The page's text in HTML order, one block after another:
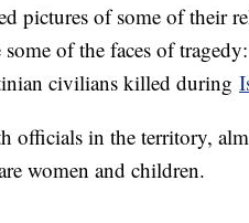
pictures of some of their
some of the faces of
civilians killed during
officials in the territory,
women and children.